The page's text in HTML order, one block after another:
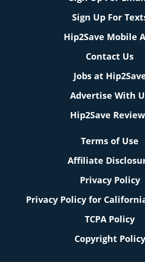
Sign Up For
Hip2Save Mobile
Contact Us
Jobs at
Advertise With
Hip2Save
Terms of Use
Affiliate
Privacy Policy
Privacy Policy for
TCPA Policy
Copyright Policy